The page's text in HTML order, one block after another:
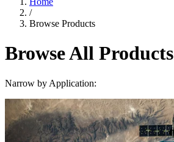
/
Browse Products
Browse All Products
Narrow by Application: